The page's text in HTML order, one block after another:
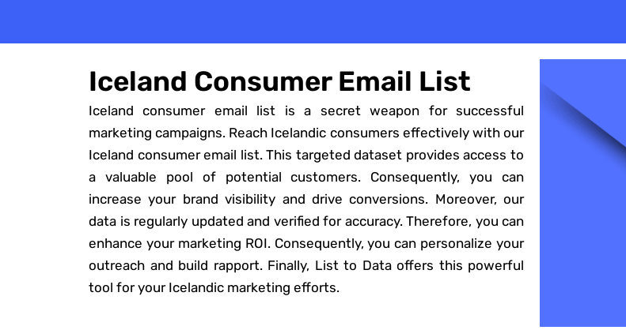
Iceland Consumer Email List
Iceland consumer email list is a secret weapon for successful
marketing campaigns. Reach Icelandic consumers effectively with our
Iceland consumer email list. This targeted dataset provides access to
a valuable pool of potential customers. Consequently, you can
increase your brand visibility and drive conversions. Moreover, our
data is regularly updated and verified for accuracy. Therefore, you can
enhance your marketing ROI. Consequently, you can personalize your
outreach and build rapport. Finally, List to Data offers this powerful
tool for your Icelandic marketing efforts.